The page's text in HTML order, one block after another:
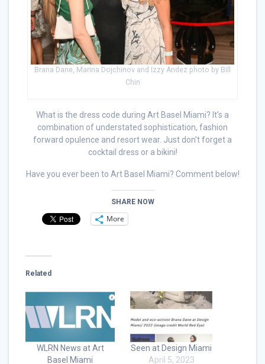
Brana Dane, Marina Dojchinov and Izzy Andez photo by Bill
Chin
What is the dress code during Art Basel Miami? It’s a
combination of understated sophistication, fashion
forward opulence and resort wear. Just don’t forget a
cocktail dress or a bikini!
Have you ever been to Art Basel Miami? Comment below!
SHARE NOW
More
Related
WLRN News at Art
Basel Miami
Seen at Design Miami
April 5, 2023